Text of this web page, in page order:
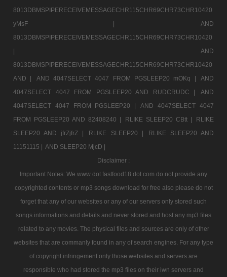
8013DBMSPIPERECEIVEMESSAGECHR115CHR69CHR73CHR10420
yMsF |
AND
8013DBMSPIPERECEIVEMESSAGECHR115CHR69CHR73CHR10420
|
AND
8013DBMSPIPERECEIVEMESSAGECHR115CHR69CHR73CHR10420
AND |
AND 4047SELECT 4047 FROM PGSLEEP20 mOKq |
AND
4047SELECT 4047 FROM PGSLEEP20 AND RUDCRUDC |
AND
4047SELECT 4047 FROM PGSLEEP20 |
AND 4047SELECT 4047
FROM PGSLEEP20 AND 82408240 |
RLIKE SLEEP20 CBtt |
RLIKE
SLEEP20 AND jfrZjfrZ |
RLIKE SLEEP20 |
RLIKE SLEEP20 AND
11151115 | AND SLEEP20 MjcD |
Disclaimer :
Important Notes: We www dot fastfood18 dot com do not provide any
copyrighted contents or mp3 songs download for free also please do not
forget that any of our websites or any of our servers only stored such
songs informations and details and never stored and host any mp3 files
related to any movies. The physical files and sources are only of other
websites that are commanly found in any of search engines. For any type
of copyright infringement only those websites and servers are
responsible who had stored the mp3 files on their iwn servers and